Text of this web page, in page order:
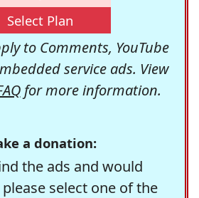
Select Plan
to Comments, YouTube
service ads. View
for more information.
a donation:
the ads and would
select one of the